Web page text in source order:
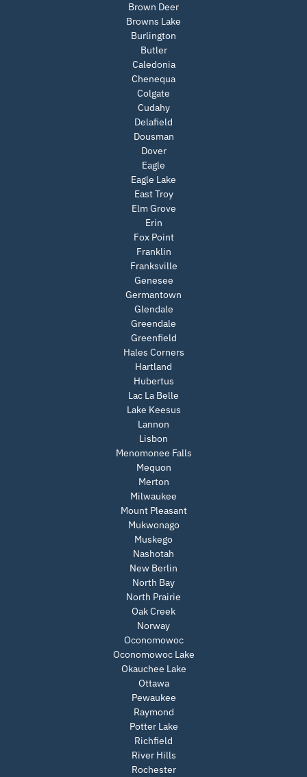
Brown Deer
Browns Lake
Burlington
Butler
Caledonia
Chenequa
Colgate
Cudahy
Delafield
Dousman
Dover
Eagle
Eagle Lake
East Troy
Elm Grove
Erin
Fox Point
Franklin
Franksville
Genesee
Germantown
Glendale
Greendale
Greenfield
Hales Corners
Hartland
Hubertus
Lac La Belle
Lake Keesus
Lannon
Lisbon
Menomonee Falls
Mequon
Merton
Milwaukee
Mount Pleasant
Mukwonago
Muskego
Nashotah
New Berlin
North Bay
North Prairie
Oak Creek
Norway
Oconomowoc
Oconomowoc Lake
Okauchee Lake
Ottawa
Pewaukee
Raymond
Potter Lake
Richfield
River Hills
Rochester